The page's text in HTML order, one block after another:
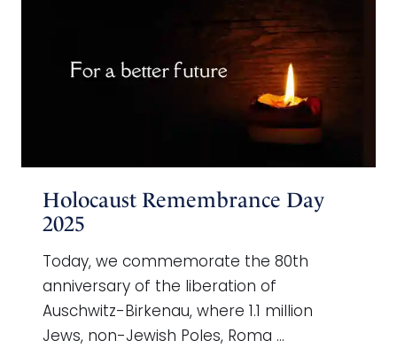
Holocaust Remembrance Day
2025
Today, we commemorate the 80th
anniversary of the liberation of
Auschwitz-Birkenau, where 1.1 million
Jews, non-Jewish Poles, Roma …